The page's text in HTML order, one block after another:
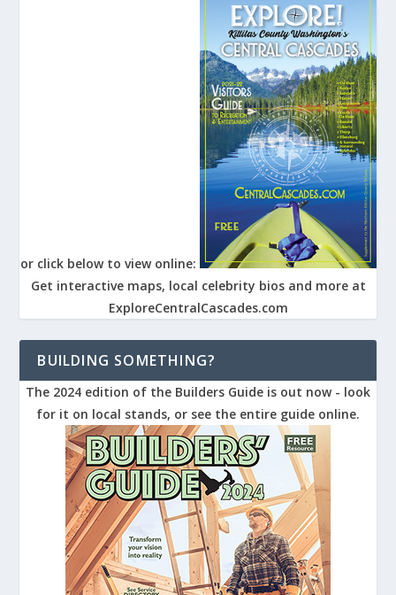
or click below to view online:
Get interactive maps, local celebrity bios and more at
ExploreCentralCascades.com
BUILDING SOMETHING?
The 2024 edition of the Builders Guide is out now - look
for it on local stands, or see the entire guide online.